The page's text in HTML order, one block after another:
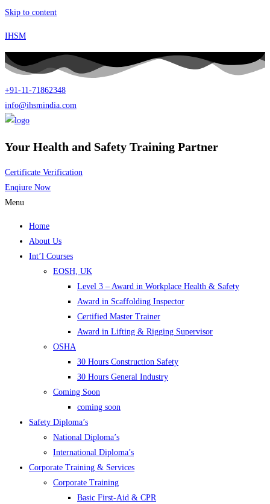
Skip to content
IHSM
+91-11-71862348
info@ihsmindia.com
Your Health and Safety Training Partner
Certificate Verification
Enqiure Now
Menu
Home
About Us
Int’l Courses
EOSH, UK
Level 3 – Award in Workplace Health & Safety
Award in Scaffolding Inspector
Certified Master Trainer
Award in Lifting & Rigging Supervisor
OSHA
30 Hours Construction Safety
30 Hours General Industry
Coming Soon
coming soon
Safety Diploma’s
National Diploma’s
International Diploma’s
Corporate Training & Services
Corporate Training
Basic First-Aid & CPR